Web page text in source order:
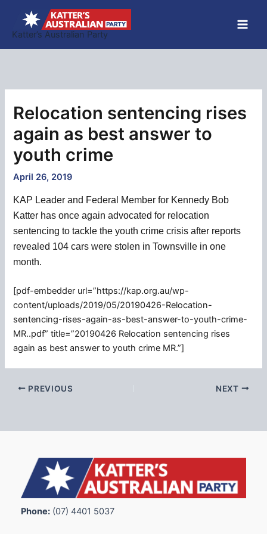
content
Katter’s Australian Party
Relocation sentencing rises
again as best answer to
youth crime
April 26, 2019
KAP Leader and Federal Member for Kennedy Bob
Katter has once again advocated for relocation
sentencing to tackle the youth crime crisis after reports
revealed 104 cars were stolen in Townsville in one
month.
[pdf-embedder url=”https://kap.org.au/wp-
content/uploads/2019/05/20190426-Relocation-
sentencing-rises-again-as-best-answer-to-youth-crime-
MR..pdf” title=”20190426 Relocation sentencing rises
again as best answer to youth crime MR.”]
PREVIOUS NEXT
Phone: (07) 4401 5037